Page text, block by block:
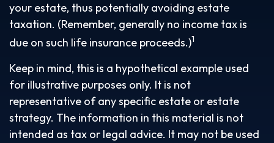
your estate, thus potentially avoiding estate
taxation. (Remember, generally no income tax is
due on such life insurance proceeds.)1
Keep in mind, this is a hypothetical example used
for illustrative purposes only. It is not
representative of any specific estate or estate
strategy. The information in this material is not
intended as tax or legal advice. It may not be used